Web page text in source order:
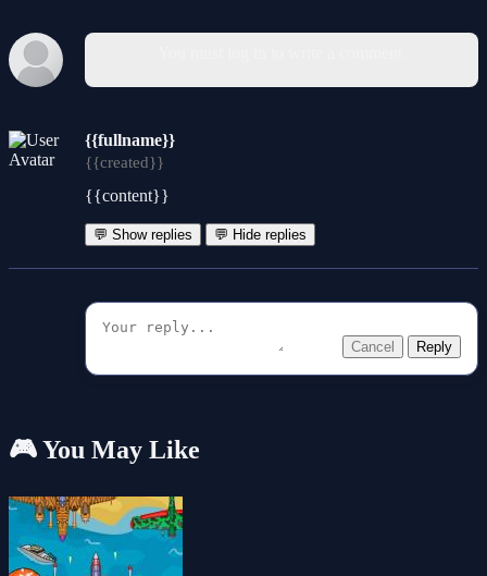
{{fullname}}
{{created}}
{{content}}
💬 Show replies 💬 Hide replies
Cancel Reply
🎮 You May Like